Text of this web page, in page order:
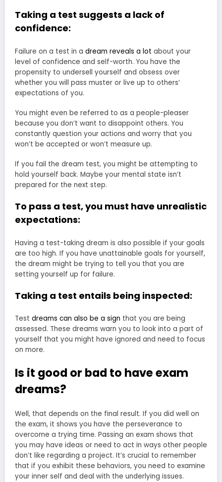
Taking a test suggests a lack of
confidence:
Failure on a test in a dream reveals a lot about your
level of confidence and self-worth. You have the
propensity to undersell yourself and obsess over
whether you will pass muster or live up to others’
expectations of you.
You might even be referred to as a people-pleaser
because you don’t want to disappoint others. You
constantly question your actions and worry that you
won’t be accepted or won’t measure up.
If you fail the dream test, you might be attempting to
hold yourself back. Maybe your mental state isn’t
prepared for the next step.
To pass a test, you must have unrealistic
expectations:
Having a test-taking dream is also possible if your goals
are too high. If you have unattainable goals for yourself,
the dream might be trying to tell you that you are
setting yourself up for failure.
Taking a test entails being inspected:
Test dreams can also be a sign that you are being
assessed. These dreams warn you to look into a part of
yourself that you might have ignored and need to focus
on more.
Is it good or bad to have exam
dreams?
Well, that depends on the final result. If you did well on
the exam, it shows you have the perseverance to
overcome a trying time. Passing an exam shows that
you may have ideas or need to act in ways other people
don’t like regarding a project. It’s crucial to remember
that if you exhibit these behaviors, you need to examine
your inner self and deal with the underlying issues.